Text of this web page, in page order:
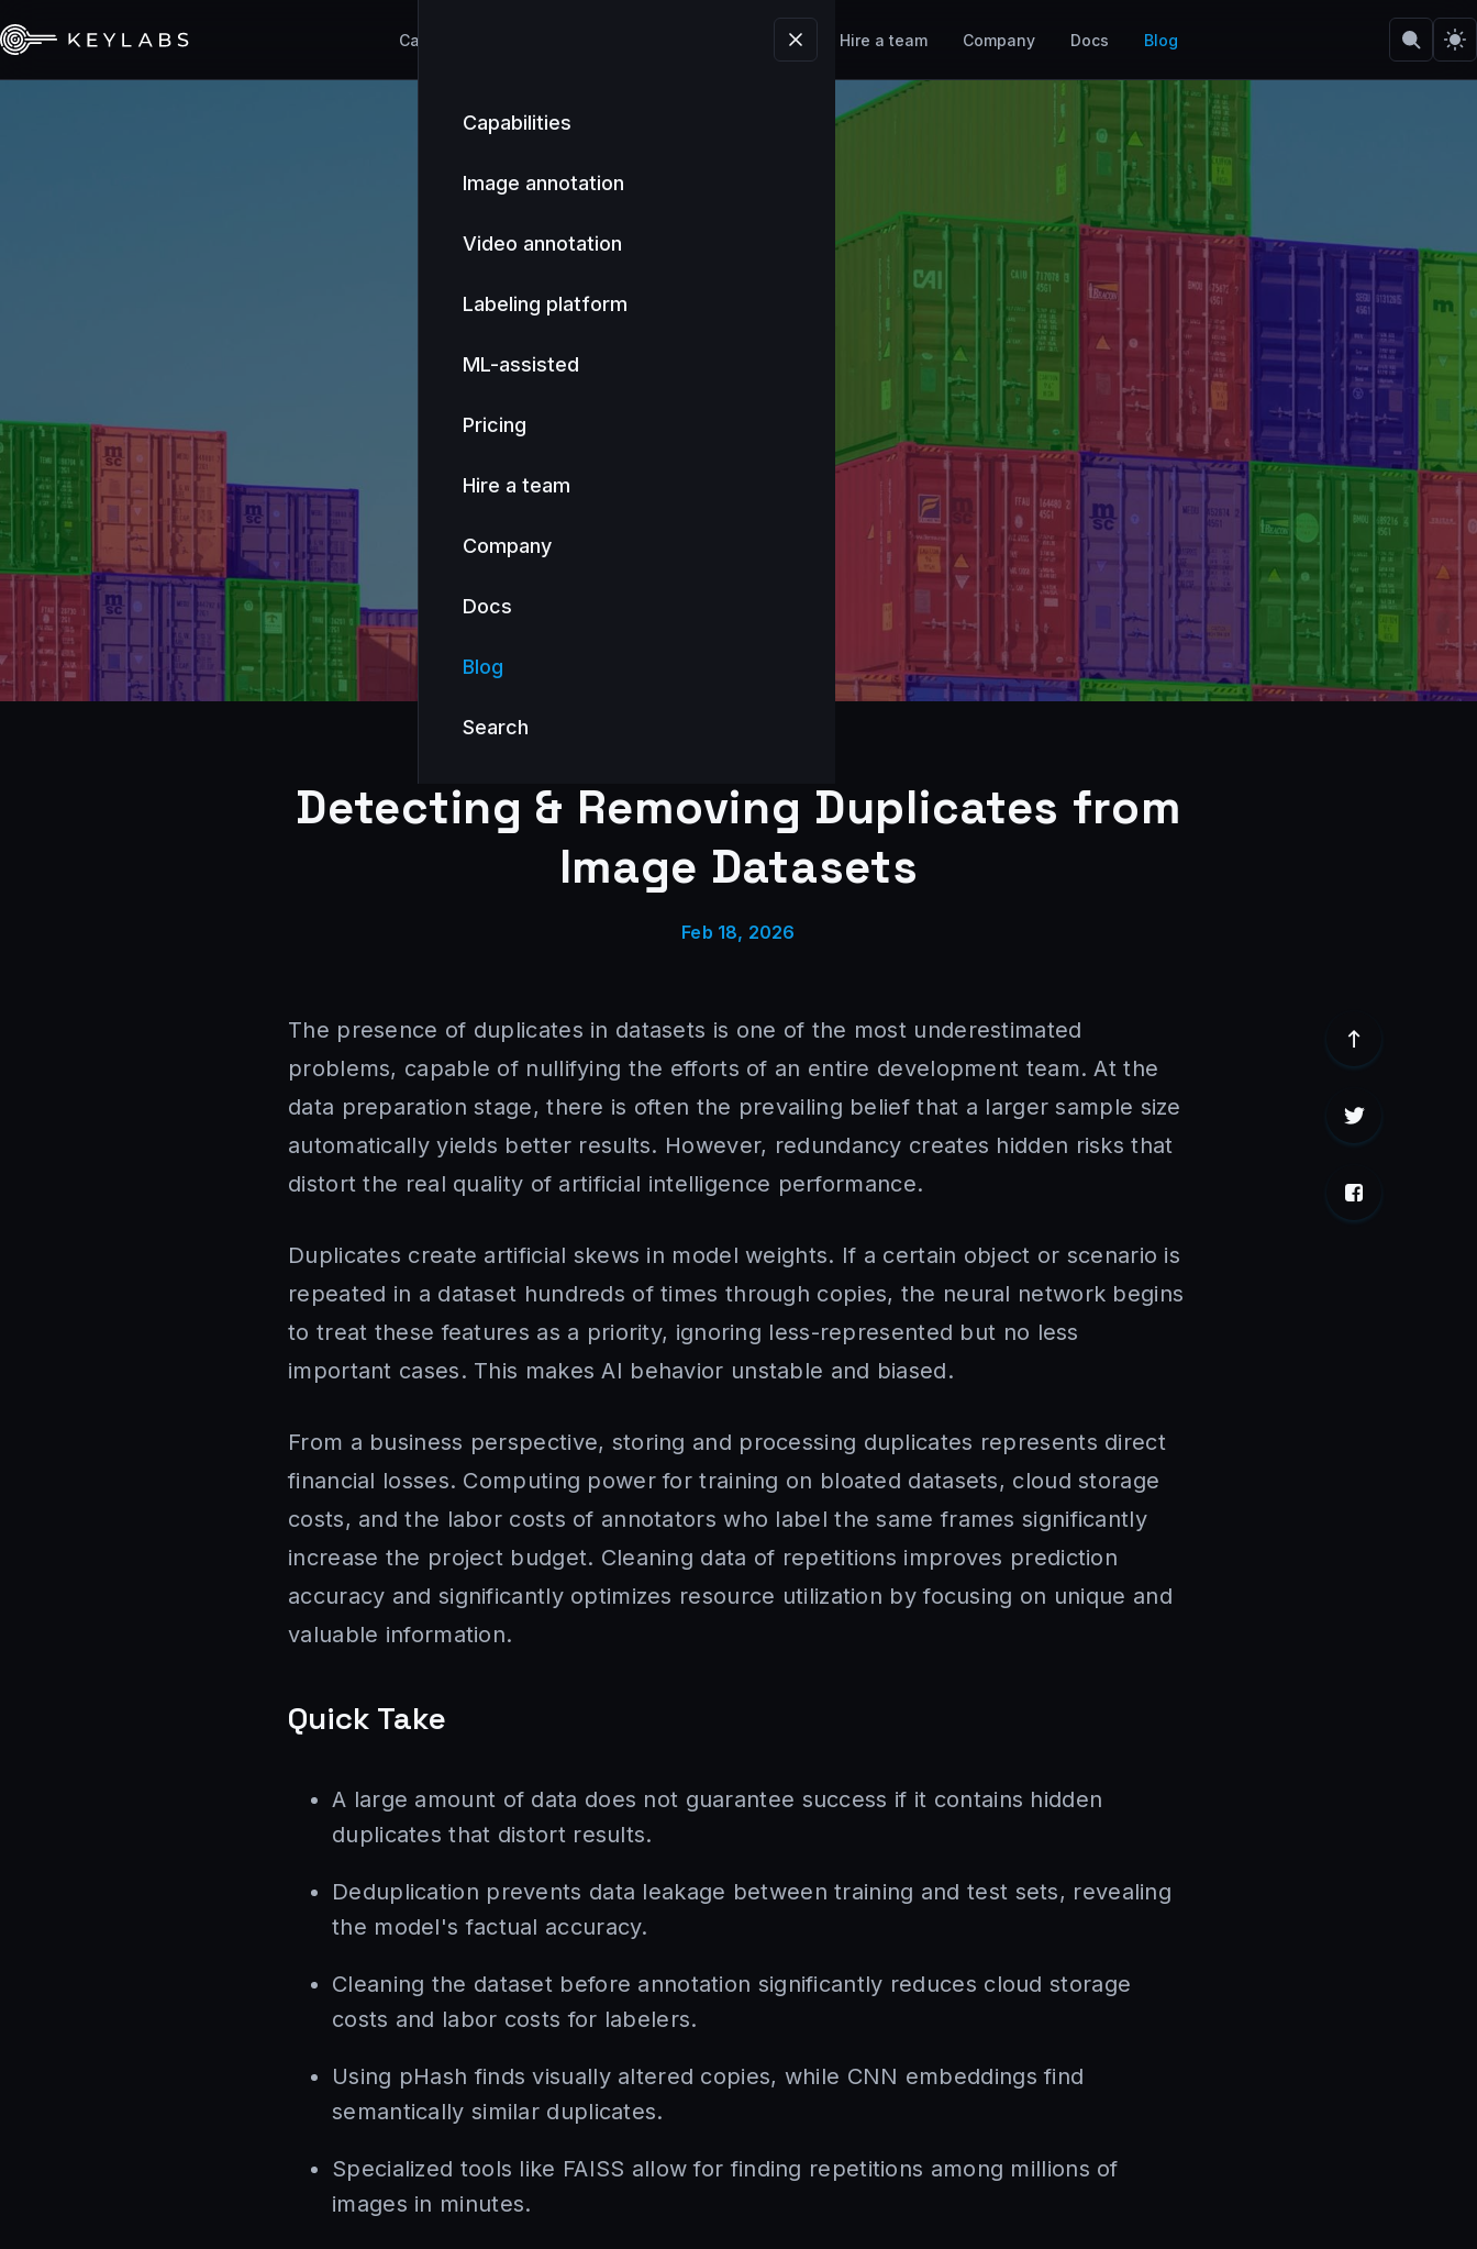
Capabilities Pricing Hire a team Company Docs Blog
Capabilities
Image annotation
Video annotation
Labeling platform
ML-assisted
Pricing
Hire a team
Company
Docs
Blog
Search
Detecting & Removing Duplicates from
Image Datasets
Feb 18, 2026
The presence of duplicates in datasets is one of the most underestimated
problems, capable of nullifying the efforts of an entire development team. At the
data preparation stage, there is often the prevailing belief that a larger sample size
automatically yields better results. However, redundancy creates hidden risks that
distort the real quality of artificial intelligence performance.
Duplicates create artificial skews in model weights. If a certain object or scenario is
repeated in a dataset hundreds of times through copies, the neural network begins
to treat these features as a priority, ignoring less-represented but no less
important cases. This makes AI behavior unstable and biased.
From a business perspective, storing and processing duplicates represents direct
financial losses. Computing power for training on bloated datasets, cloud storage
costs, and the labor costs of annotators who label the same frames significantly
increase the project budget. Cleaning data of repetitions improves prediction
accuracy and significantly optimizes resource utilization by focusing on unique and
valuable information.
Quick Take
A large amount of data does not guarantee success if it contains hidden
duplicates that distort results.
Deduplication prevents data leakage between training and test sets, revealing
the model's factual accuracy.
Cleaning the dataset before annotation significantly reduces cloud storage
costs and labor costs for labelers.
Using pHash finds visually altered copies, while CNN embeddings find
semantically similar duplicates.
Specialized tools like FAISS allow for finding repetitions among millions of
images in minutes.